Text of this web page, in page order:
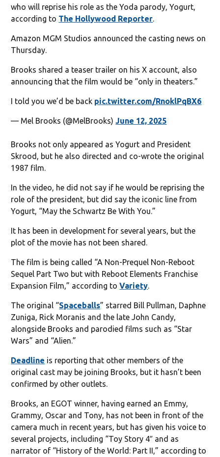
who will reprise his role as the Yoda parody, Yogurt,
according to The Hollywood Reporter.
Amazon MGM Studios announced the casting news on
Thursday.
Brooks shared a teaser trailer on his X account, also
announcing that the film would be “only in theaters.”
I told you we’d be back pic.twitter.com/RnoklPqBX6
— Mel Brooks (@MelBrooks)June 12, 2025
Brooks not only appeared as Yogurt and President
Skrood, but he also directed and co-wrote the original
1987 film.
In the video, he did not say if he would be reprising the
role of the president, but did say the iconic line from
Yogurt, “May the Schwartz Be With You.”
It has been in development for several years, but the
plot of the movie has not been shared.
The film is being called “A Non-Prequel Non-Reboot
Sequel Part Two but with Reboot Elements Franchise
Expansion Film,” according toVariety.
The original “Spaceballs” starred Bill Pullman, Daphne
Zuniga, Rick Moranis and the late John Candy,
alongside Brooks and parodied films such as “Star
Wars” and “Alien.”
Deadline is reporting that other members of the
original cast may be joining Brooks, but it hasn’t been
confirmed by other outlets.
Brooks, an EGOT winner, having earned an Emmy,
Grammy, Oscar and Tony, has not been in front of the
camera much in recent years, but has given his voice to
several projects, including “Toy Story 4″ and as
narrator of “History of the World: Part II,” according to